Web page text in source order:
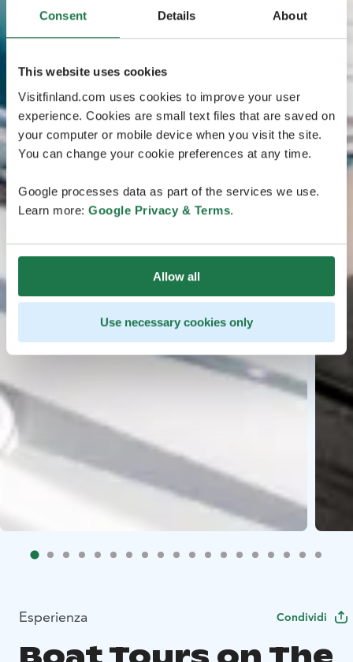
Consent Details About
This website uses cookies
Visitfinland.com uses cookies to improve your user
experience. Cookies are small text files that are saved on
your computer or mobile device when you visit the site.
You can change your cookie preferences at any time.
Google processes data as part of the services we use.
Learn more: Google Privacy & Terms.
Allow all
Use necessary cookies only
Esperienza Condividi